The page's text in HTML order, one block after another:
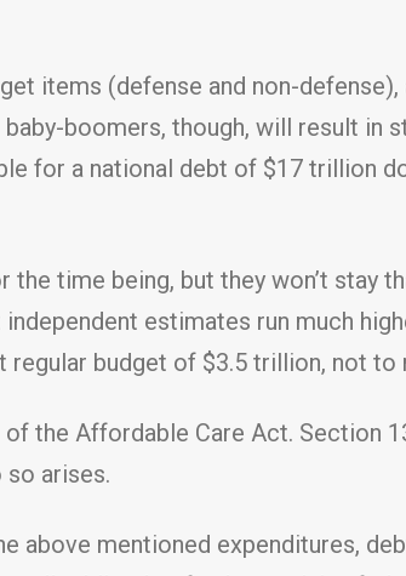
items (defense and non-
boomers, though, will result in
for a national debt of $17 trillion
time being, but they won’t stay
estimates run much
budget of $3.5 trillion, not
the Affordable Care Act. Section
arises.
above mentioned expenditures,